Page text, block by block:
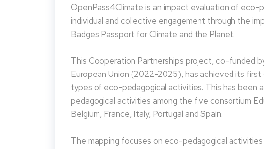
OpenPass4Climate is an impact evaluation of
individual and collective engagement through the
Badges Passport for Climate and the Planet.
This Cooperation Partnerships project, co-funded
European Union (2022-2025), has achieved its
types of eco-pedagogical activities. This has been
pedagogical activities among the five consortium
Belgium, France, Italy, Portugal and Spain.
The mapping focuses on eco-pedagogical